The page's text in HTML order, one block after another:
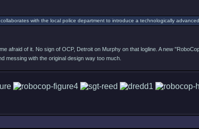
with the local police department to introduce a technologically
afraid of it. No sign of OCP, Detroit on Murphy on that logline. A new
messing with the original design way too much.